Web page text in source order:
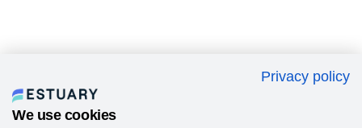
Privacy policy
We use cookies